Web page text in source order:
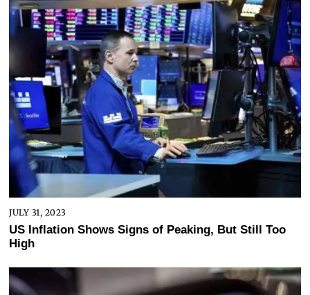
JULY 31, 2023
US Inflation Shows Signs of Peaking, But Still Too
High